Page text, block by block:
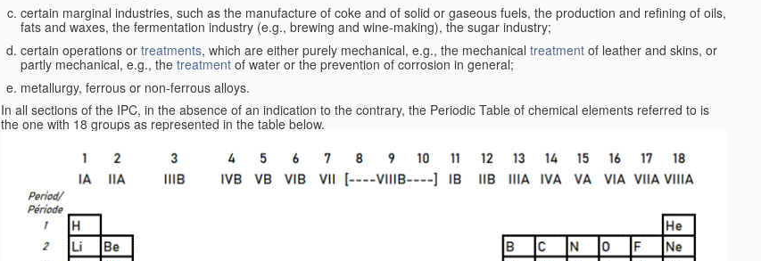
certain marginal industries, such as the manufacture of coke and of solid or gaseous fuels, the production and refining of oils,
fats and waxes, the fermentation industry (e.g., brewing and wine-making), the sugar industry;
certain operations or treatments, which are either purely mechanical, e.g., the mechanical treatment of leather and skins, or
partly mechanical, e.g., the treatment of water or the prevention of corrosion in general;
metallurgy, ferrous or non-ferrous alloys.
In all sections of the IPC, in the absence of an indication to the contrary, the Periodic Table of chemical elements referred to is
the one with 18 groups as represented in the table below.